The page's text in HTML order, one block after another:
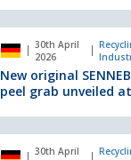
30th April
2026
New original
peel grab unveiled
30th April